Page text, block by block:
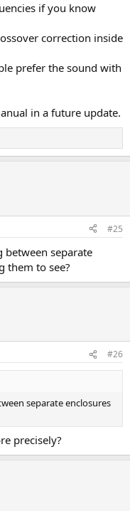
if you know
correction inside
prefer the sound with
in a future update.
#25
between separate
them to see?
#26
separate enclosures
precisely?